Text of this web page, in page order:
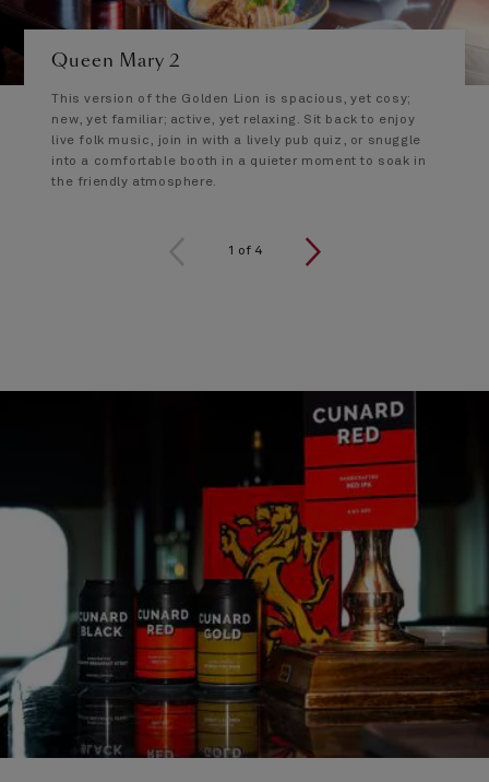
Queen Mary 2
This version of the Golden Lion is spacious, yet cosy;
new, yet familiar; active, yet relaxing. Sit back to enjoy
live folk music, join in with a lively pub quiz, or snuggle
into a comfortable booth in a quieter moment to soak in
the friendly atmosphere.
1 of 4
1 of 4